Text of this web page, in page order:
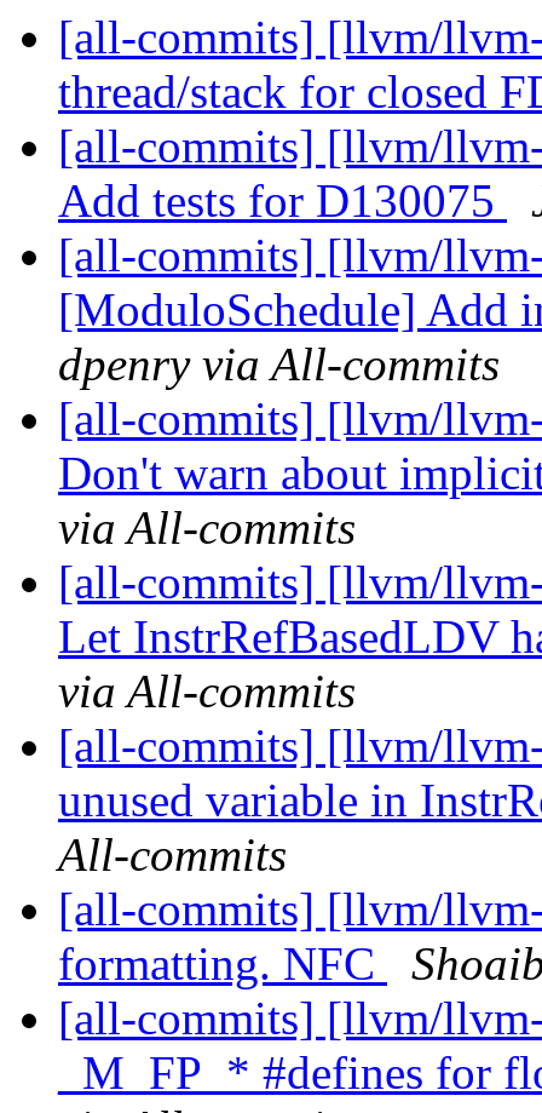
[all-commits] [llvm/
thread/stack for closed
[all-commits] [llvm/
Add tests for D130075
[all-commits] [llvm/
[ModuloSchedule] Add
dpenry via All-commits
[all-commits] [llvm/
Don't warn about
via All-commits
[all-commits] [llvm/
Let InstrRefBasedLDV
via All-commits
[all-commits] [llvm/
unused variable in
All-commits
[all-commits] [llvm/
formatting. NFC
[all-commits] [llvm/
_M_FP_* #defines for